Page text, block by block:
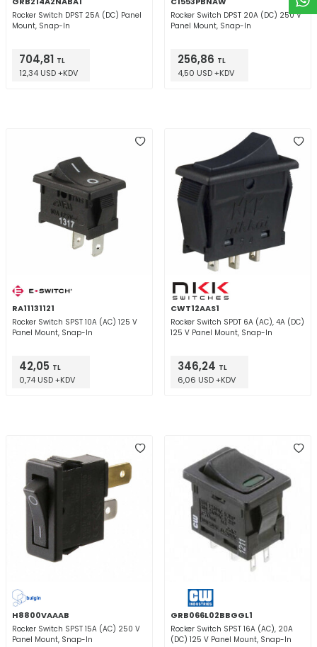
Rocker Switch DPST 25A (DC) Panel
Mount, Snap-In
704,81 TL
12,34 USD +KDV
Rocker Switch DPST 20A (DC) 250 V
Panel Mount, Snap-In
256,86 TL
4,50 USD +KDV
RA11131121
Rocker Switch SPST 10A (AC) 125 V
Panel Mount, Snap-In
42,05 TL
0,74 USD +KDV
CWT12AAS1
Rocker Switch SPDT 6A (AC), 4A (DC)
125 V Panel Mount, Snap-In
346,24 TL
6,06 USD +KDV
H8800VAAAB
Rocker Switch SPST 15A (AC) 250 V
Panel Mount, Snap-In
GRB066L02BBGGL1
Rocker Switch SPST 16A (AC), 20A
(DC) 125 V Panel Mount, Snap-In